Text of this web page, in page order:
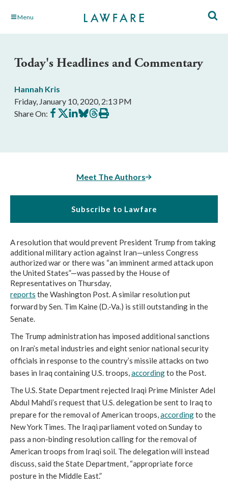
Skip Menu
Today's Headlines and Commentary
Hannah Kris
Friday, January 10, 2020, 2:13 PM
Share On: Share
on
Share
on
Share
on
Share
on
Share
on
Print
this
Meet The Authors
Subscribe to Lawfare
A resolution that would prevent President Trump from taking
additional military action against Iran—unless Congress
authorized war or there was “an imminent armed attack upon
the United States”—was passed by the House of
Representatives on Thursday,
reports the Washington Post. A similar resolution put
forward by Sen. Tim Kaine (D.-Va.) is still outstanding in the
Senate.
The Trump administration has imposed additional sanctions
on Iran’s metal industries and eight senior national security
officials in response to the country’s missile attacks on two
bases in Iraq containing U.S. troops,accordingto the Post.
The U.S. State Department rejected Iraqi Prime Minister Adel
Abdul Mahdi’s request that U.S. delegation be sent to Iraq to
prepare for the removal of American troops,accordingto the
New York Times. The Iraqi parliament voted on Sunday to
pass a non-binding resolution calling for the removal of
American troops from Iraqi soil. The delegation will instead
discuss, said the State Department, “appropriate force
posture in the Middle East.”